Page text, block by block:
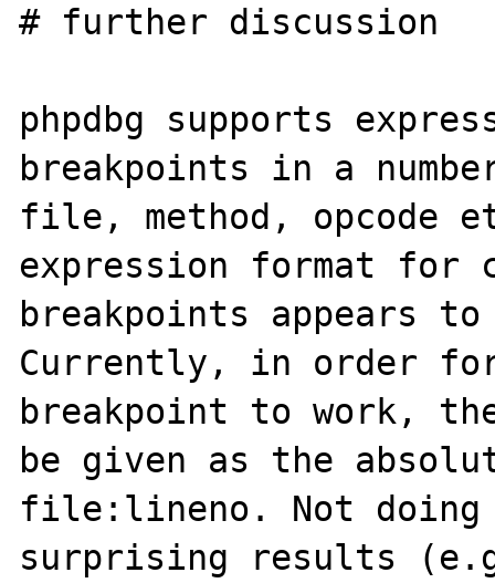
# further discussion
phpdbg supports
breakpoints in a
file, method, opcode
expression format for
breakpoints appears
Currently, in order
breakpoint to work,
be given as the
file:lineno. Not doing
surprising results